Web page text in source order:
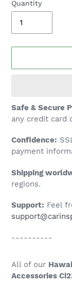
Quantity
Adding
product
your
cart
Safe & Secure
any credit card
Confidence:
payment
Shipping
regions.
Support: Feel
----------
All of our
Accessories